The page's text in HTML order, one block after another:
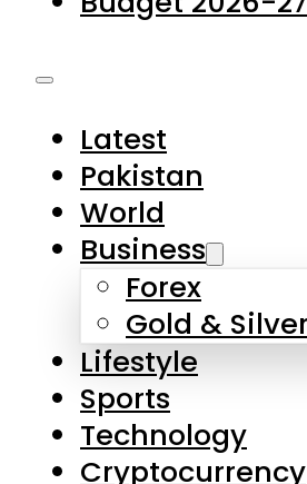
Latest
Business
Forex
Gold & Silver
Lifestyle
Sports
Technology
Cryptocurrency
Budget 2026-27